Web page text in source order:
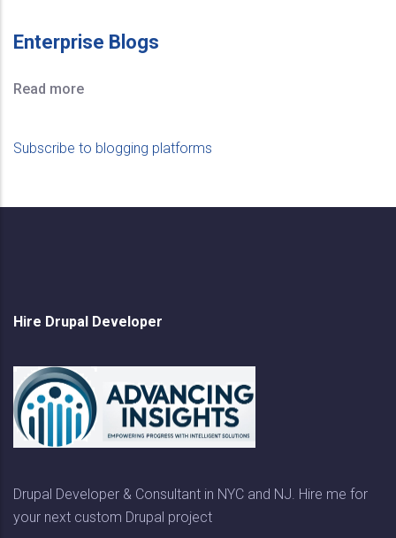
Enterprise Blogs
Read more
Subscribe to blogging platforms
Hire Drupal Developer
Drupal Developer & Consultant in NYC and NJ. Hire me for
your next custom Drupal project